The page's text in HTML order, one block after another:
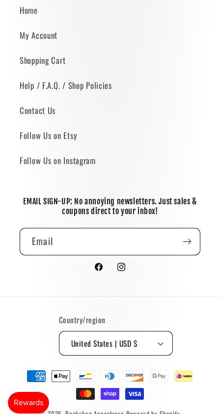
Home
My Account
Shopping Cart
Help / F.A.Q. / Shop Policies
Contact Us
Follow Us on Etsy
Follow Us on Instagram
EMAIL SIGN-UP: No annoying newsletters. Just sales &
coupons direct to your inbox!
Email
FacebookInstagram
Country/region
United States | USD $
Payment
methods